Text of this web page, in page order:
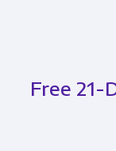
Free 21-